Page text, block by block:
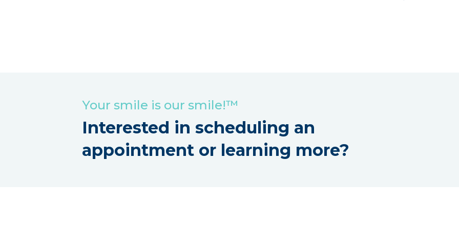
Your smile is our smile!™
Interested in scheduling an
appointment or learning more?